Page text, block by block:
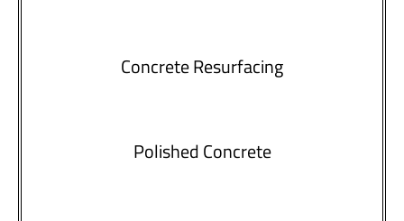
Concrete Resurfacing
Polished Concrete